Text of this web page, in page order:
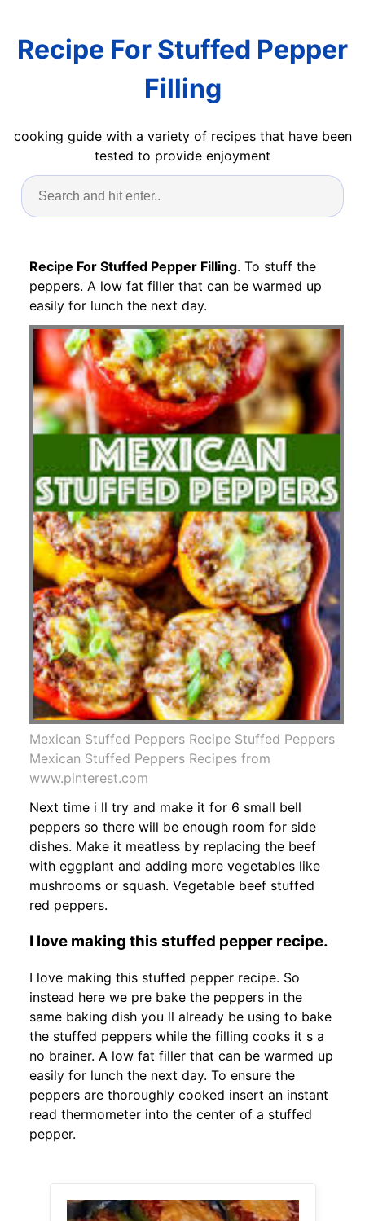
Recipe For Stuffed Pepper
Filling
cooking guide with a variety of recipes that have been
tested to provide enjoyment
Recipe For Stuffed Pepper Filling. To stuff the
peppers. A low fat filler that can be warmed up
easily for lunch the next day.
Mexican Stuffed Peppers Recipe Stuffed Peppers
Mexican Stuffed Peppers Recipes from
www.pinterest.com
Next time i ll try and make it for 6 small bell
peppers so there will be enough room for side
dishes. Make it meatless by replacing the beef
with eggplant and adding more vegetables like
mushrooms or squash. Vegetable beef stuffed
red peppers.
I love making this stuffed pepper recipe.
I love making this stuffed pepper recipe. So
instead here we pre bake the peppers in the
same baking dish you ll already be using to bake
the stuffed peppers while the filling cooks it s a
no brainer. A low fat filler that can be warmed up
easily for lunch the next day. To ensure the
peppers are thoroughly cooked insert an instant
read thermometer into the center of a stuffed
pepper.